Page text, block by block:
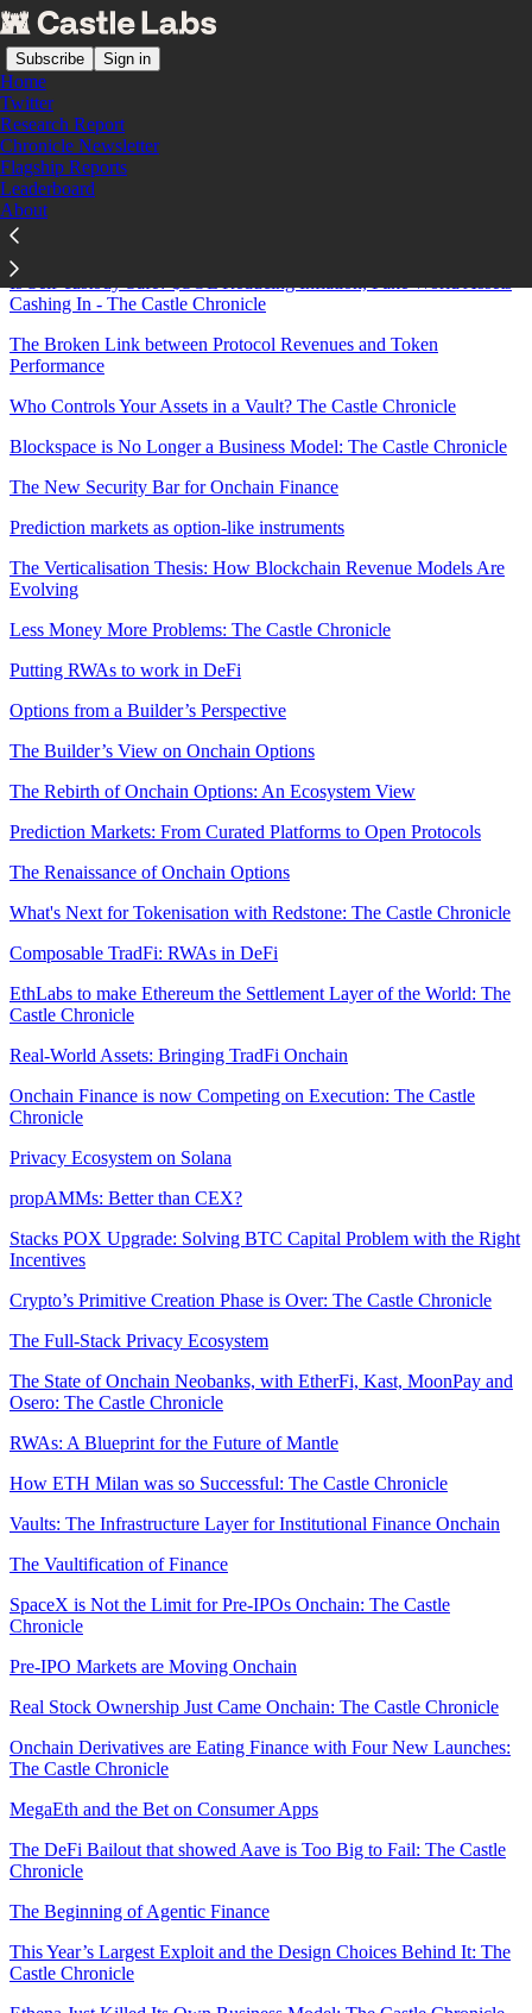
Subscribe Sign in
Home
Twitter
Research Report
Chronicle Newsletter
Flagship Reports
Leaderboard
About
Sitemap - 2026 - Castle Labs
The Birth of Bitcoin-Native Finance: Turning Idle BTC into
Productive Capital
Is Self-custody Safe? $SOL Reducing Inflation, Fake World Assets
Cashing In - The Castle Chronicle
The Broken Link between Protocol Revenues and Token
Performance
Who Controls Your Assets in a Vault? The Castle Chronicle
Blockspace is No Longer a Business Model: The Castle Chronicle
The New Security Bar for Onchain Finance
Prediction markets as option-like instruments
The Verticalisation Thesis: How Blockchain Revenue Models Are
Evolving
Less Money More Problems: The Castle Chronicle
Putting RWAs to work in DeFi
Options from a Builder’s Perspective
The Builder’s View on Onchain Options
The Rebirth of Onchain Options: An Ecosystem View
Prediction Markets: From Curated Platforms to Open Protocols
The Renaissance of Onchain Options
What's Next for Tokenisation with Redstone: The Castle Chronicle
Composable TradFi: RWAs in DeFi
EthLabs to make Ethereum the Settlement Layer of the World: The
Castle Chronicle
Real-World Assets: Bringing TradFi Onchain
Onchain Finance is now Competing on Execution: The Castle
Chronicle
Privacy Ecosystem on Solana
propAMMs: Better than CEX?
Stacks POX Upgrade: Solving BTC Capital Problem with the Right
Incentives
Crypto’s Primitive Creation Phase is Over: The Castle Chronicle
The Full-Stack Privacy Ecosystem
The State of Onchain Neobanks, with EtherFi, Kast, MoonPay and
Osero: The Castle Chronicle
RWAs: A Blueprint for the Future of Mantle
How ETH Milan was so Successful: The Castle Chronicle
Vaults: The Infrastructure Layer for Institutional Finance Onchain
The Vaultification of Finance
SpaceX is Not the Limit for Pre-IPOs Onchain: The Castle
Chronicle
Pre-IPO Markets are Moving Onchain
Real Stock Ownership Just Came Onchain: The Castle Chronicle
Onchain Derivatives are Eating Finance with Four New Launches:
The Castle Chronicle
MegaEth and the Bet on Consumer Apps
The DeFi Bailout that showed Aave is Too Big to Fail: The Castle
Chronicle
The Beginning of Agentic Finance
This Year’s Largest Exploit and the Design Choices Behind It: The
Castle Chronicle